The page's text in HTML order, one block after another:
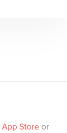
App Store or